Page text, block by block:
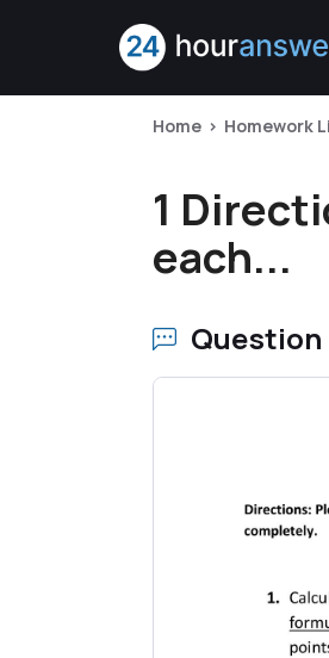
Home Homework
1
each...
Question